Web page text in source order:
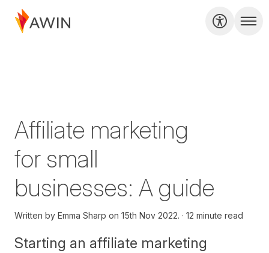
Affiliate marketing
for small
businesses: A guide
Written by Emma Sharp on 15th Nov 2022. 12 minute read
Starting an affiliate marketing